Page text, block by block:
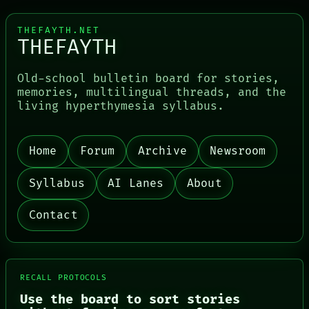
PORCH
NEWSROOM
THEFAYTH
MEMORY
ARCHIVE
FORUM
PEOPLE
DATES
ARTIFACTS
AI
CONSENT
SOURCE
THEFAYTH.NET
THEFAYTH
Old-school bulletin board for stories,
memories, multilingual threads, and the
living hyperthymesia syllabus.
Home Forum Archive Newsroom
Syllabus AI Lanes About
Contact
RECALL PROTOCOLS
Use the board to sort stories